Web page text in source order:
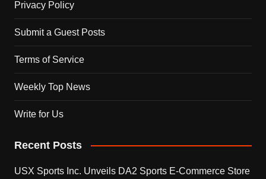
Privacy Policy
Submit a Guest Posts
Terms of Service
Weekly Top News
Write for Us
Recent Posts
USX Sports Inc. Unveils DA2 Sports E-Commerce Store